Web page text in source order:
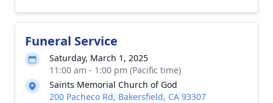
Funeral Service
Saturday, March 1, 2025
11:00 am - 1:00 pm (Pacific time)
Saints Memorial Church of God
200 Pacheco Rd, Bakersfield, CA 93307